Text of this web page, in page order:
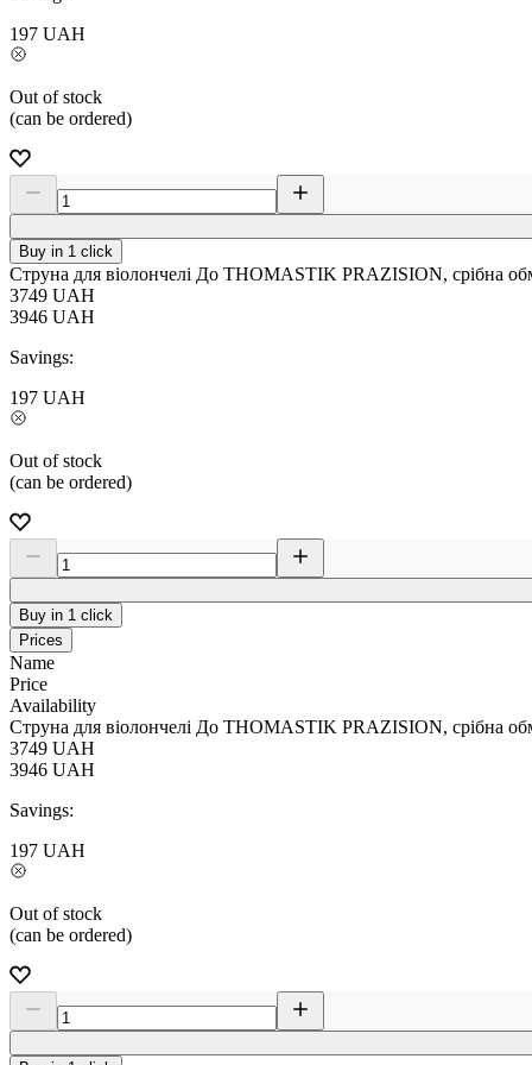
197 UAH
Out of stock
(can be ordered)
Buy in 1 click
Струна для віолончелі До THOMASTIK PRAZISION, срібна
3749 UAH
3946 UAH
Savings:
197 UAH
Out of stock
(can be ordered)
Buy in 1 click
Prices
Name
Price
Availability
Струна для віолончелі До THOMASTIK PRAZISION, срібна
3749 UAH
3946 UAH
Savings:
197 UAH
Out of stock
(can be ordered)